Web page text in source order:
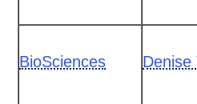
BioSciences Denise